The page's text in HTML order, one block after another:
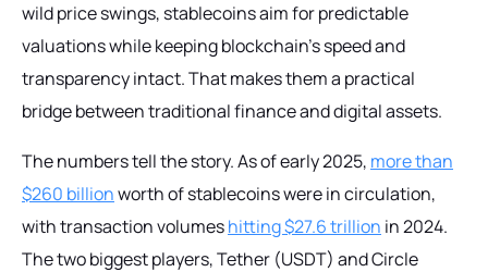
wild price swings, stablecoins aim for predictable
valuations while keeping blockchain's speed and
transparency intact. That makes them a practical
bridge between traditional finance and digital assets.
The numbers tell the story. As of early 2025, more than
$260 billionworth of stablecoins were in circulation,
with transaction volumeshitting $27.6 trillion in 2024.
The two biggest players, Tether (USDT) and Circle